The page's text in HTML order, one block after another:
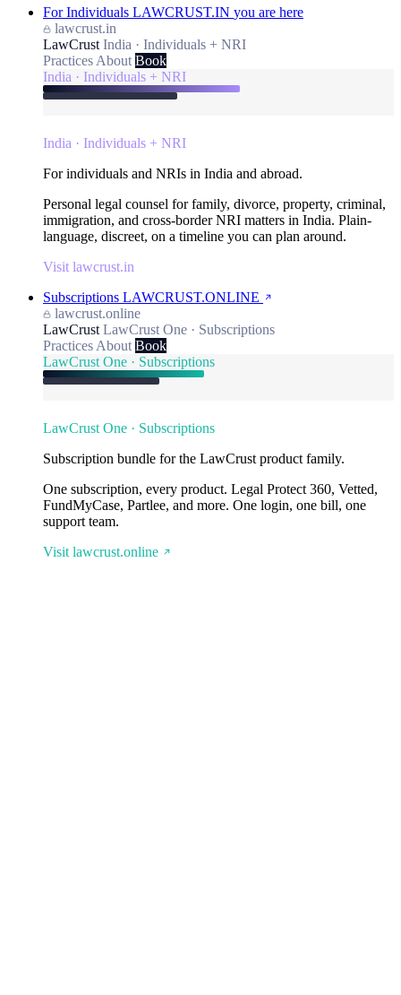
For Individuals LAWCRUST.IN you are here
lawcrust.in
LawCrust India · Individuals + NRI
Practices About Book
India · Individuals + NRI
India · Individuals + NRI
For individuals and NRIs in India and abroad.
Personal legal counsel for family, divorce, property, criminal,
immigration, and cross-border NRI matters in India. Plain-
language, discreet, on a timeline you can plan around.
Visit lawcrust.in
Subscriptions LAWCRUST.ONLINE
lawcrust.online
LawCrust LawCrust One · Subscriptions
Practices About Book
LawCrust One · Subscriptions
LawCrust One · Subscriptions
Subscription bundle for the LawCrust product family.
One subscription, every product. Legal Protect 360, Vetted,
FundMyCase, Partlee, and more. One login, one bill, one
support team.
Visit lawcrust.online